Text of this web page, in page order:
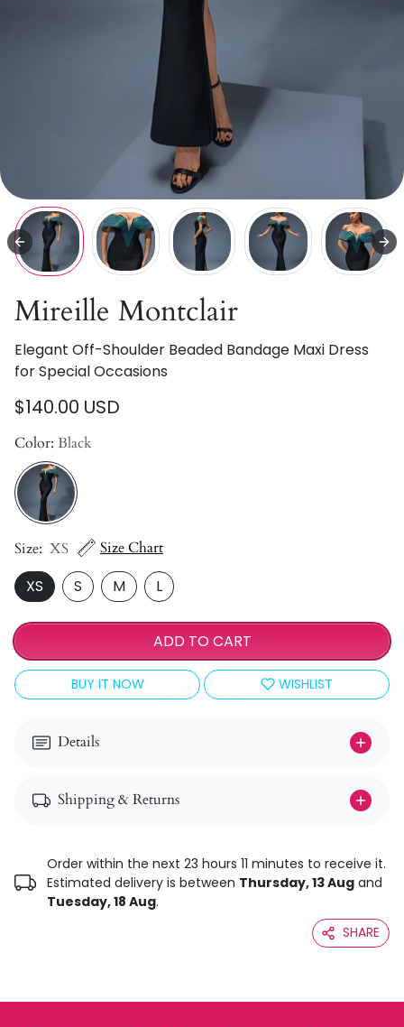
Mireille Montclair
Elegant Off-Shoulder Beaded Bandage Maxi Dress
for Special Occasions
$140.00 USD
Color: Black
Size: XS Size Chart
XS S M L
ADD TO CART
BUY IT NOW WISHLIST
Details
Shipping & Returns
Order within the next 23 hours 11 minutes to receive it.
Estimated delivery is between Thursday, 13 Aug and
Tuesday, 18 Aug.
SHARE